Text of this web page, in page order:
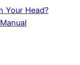
Your Head?